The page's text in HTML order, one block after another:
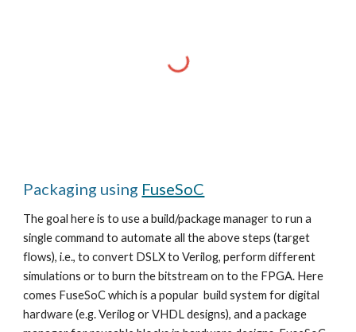
Packaging using FuseSoC
The goal here is to use a build/package manager to run a
single command to automate all the above steps (target
flows), i.e., to convert DSLX to Verilog, perform different
simulations or to burn the bitstream on to the FPGA. Here
comes FuseSoC which is a popular build system for digital
hardware (e.g. Verilog or VHDL designs), and a package